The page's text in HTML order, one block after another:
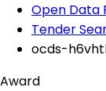
Open Data
Tender
ocds-
Award